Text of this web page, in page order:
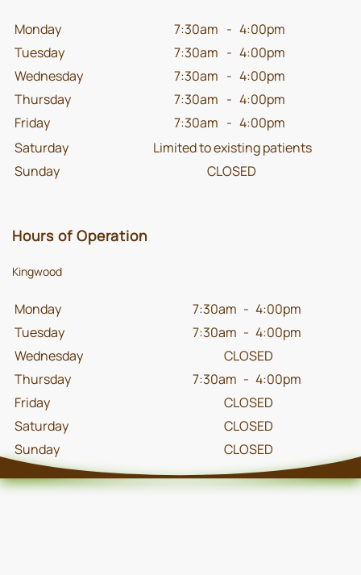
Monday 7:30am - 4:00pm
Tuesday
7:30am - 4:00pm
Wednesday
7:30am - 4:00pm
Thursday
7:30am - 4:00pm
Friday
7:30am - 4:00pm
Saturday
Limited to existing patients
Sunday
CLOSED
Hours of Operation
Kingwood
Monday 7:30am - 4:00pm
Tuesday
7:30am - 4:00pm
Wednesday
CLOSED
Thursday
7:30am - 4:00pm
Friday
CLOSED
Saturday
CLOSED
Sunday
CLOSED